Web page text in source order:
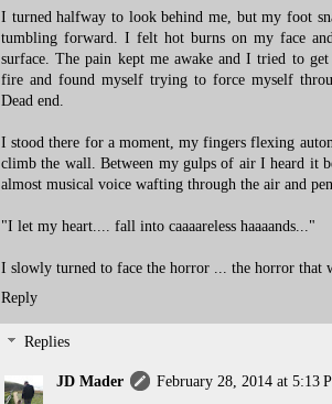
I turned halfway to look behind me, but my foot
tumbling forward. I felt hot burns on my face
surface. The pain kept me awake and I tried to
fire and found myself trying to force myself
Dead end.
I stood there for a moment, my fingers flexing
climb the wall. Between my gulps of air I heard it
almost musical voice wafting through the air and
"I let my heart.... fall into caaaareless haaaands..."
I slowly turned to face the horror ... the horror that
Reply
Replies
JD Mader
February 28, 2014 at 5:13